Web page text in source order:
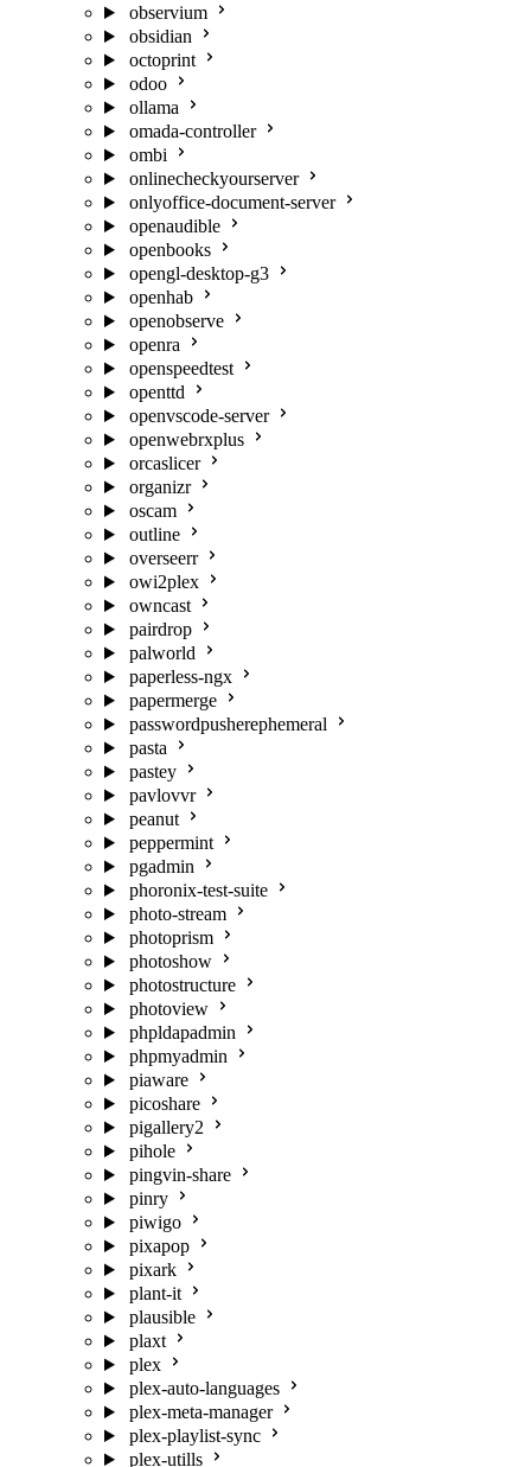
observium
obsidian
octoprint
odoo
ollama
omada-controller
ombi
onlinecheckyourserver
onlyoffice-document-server
openaudible
openbooks
opengl-desktop-g3
openhab
openobserve
openra
openspeedtest
openttd
openvscode-server
openwebrxplus
orcaslicer
organizr
oscam
outline
overseerr
owi2plex
owncast
pairdrop
palworld
paperless-ngx
papermerge
passwordpusherephemeral
pasta
pastey
pavlovvr
peanut
peppermint
pgadmin
phoronix-test-suite
photo-stream
photoprism
photoshow
photostructure
photoview
phpldapadmin
phpmyadmin
piaware
picoshare
pigallery2
pihole
pingvin-share
pinry
piwigo
pixapop
pixark
plant-it
plausible
plaxt
plex
plex-auto-languages
plex-meta-manager
plex-playlist-sync
plex-utills